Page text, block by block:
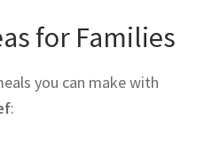
for Families
you can make with
: